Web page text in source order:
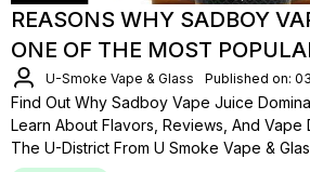
REASONS WHY SADBOY
ONE OF THE MOST
U-Smoke Vape & Glass Published on:
Find Out Why Sadboy Vape Juice
Learn About Flavors, Reviews, And Vape
The U-District From U Smoke Vape &